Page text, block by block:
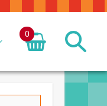
0